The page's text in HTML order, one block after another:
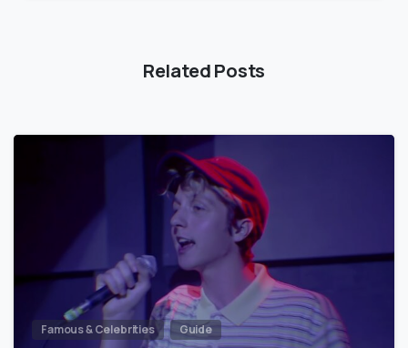
Related Posts
Famous & Celebrities Guide